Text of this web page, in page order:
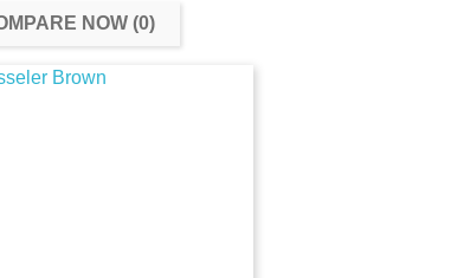
NOW (0)‎